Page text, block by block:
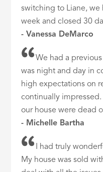
switching to Liane, we
week and closed 30
- Vanessa DeMarco
We had a
was night and day in
high expectations on
continually
our house were dead
- Michelle Bartha
I had truly
My house was sold